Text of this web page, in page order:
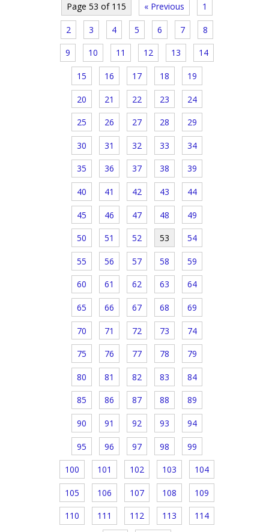
Page 53 of 115 « Previous 1
2 3 4 5 6 7 8
9 10 11 12 13 14
15 16 17 18 19
20 21 22 23 24
25 26 27 28 29
30 31 32 33 34
35 36 37 38 39
40 41 42 43 44
45 46 47 48 49
50 51 52 53 54
55 56 57 58 59
60 61 62 63 64
65 66 67 68 69
70 71 72 73 74
75 76 77 78 79
80 81 82 83 84
85 86 87 88 89
90 91 92 93 94
95 96 97 98 99
100 101 102 103 104
105 106 107 108 109
110 111 112 113 114